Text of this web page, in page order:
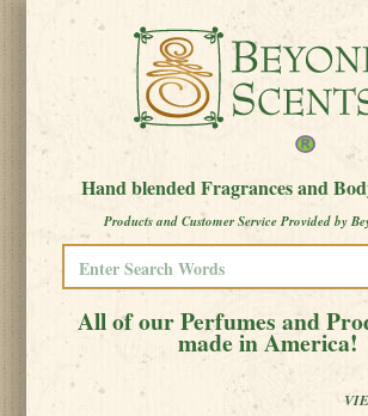
Hand blended Fragrances and
Products and Customer Service Provided by
All of our Perfumes and
made in America!